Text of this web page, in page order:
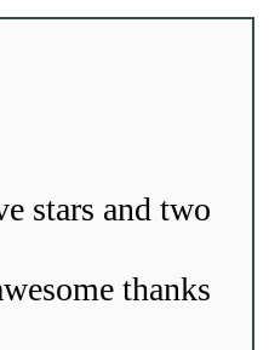
stars and two
thanks